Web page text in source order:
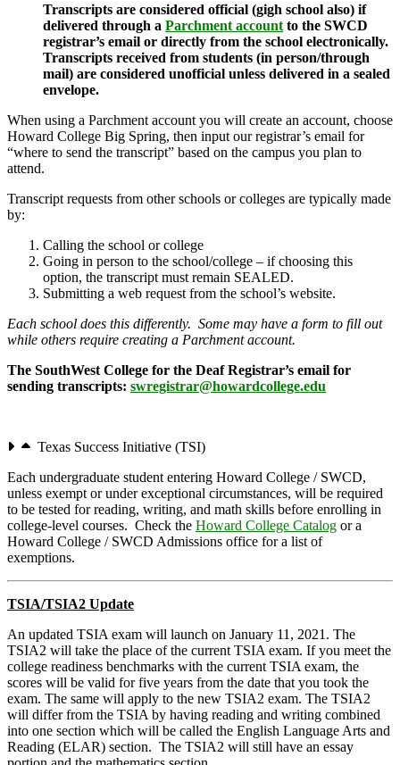
Transcripts are considered official (gigh school also) if
delivered through a Parchment account to the SWCD
registrar’s email or directly from the school electronically.
Transcripts received from students (in person/through
mail) are considered unofficial unless delivered in a sealed
envelope.
When using a Parchment account you will create an account, choose
Howard College Big Spring, then input our registrar’s email for
“where to send the transcript” based on the campus you plan to
attend.
Transcript requests from other schools or colleges are typically made
by:
Calling the school or college
Going in person to the school/college – if choosing this
option, the transcript must remain SEALED.
Submitting a web request from the school’s website.
Each school does this differently. Some may have a form to fill out
while others require creating a Parchment account.
The SouthWest College for the Deaf Registrar’s email for
sending transcripts: swregistrar@howardcollege.edu
Texas Success Initiative (TSI)
Each undergraduate student entering Howard College / SWCD,
unless exempt or under exceptional circumstances, will be required
to be tested for reading, writing, and math skills before enrolling in
college-level courses. Check the Howard College Catalog or a
Howard College / SWCD Admissions office for a list of
exemptions.
TSIA/TSIA2 Update
An updated TSIA exam will launch on January 11, 2021. The
TSIA2 will take the place of the current TSIA exam. If you meet the
college readiness benchmarks with the current TSIA exam, the
scores will be valid for five years from the date that you took the
exam. The same will apply to the new TSIA2 exam. The TSIA2
will differ from the TSIA by having reading and writing combined
into one section which will be called the English Language Arts and
Reading (ELAR) section. The TSIA2 will still have an essay